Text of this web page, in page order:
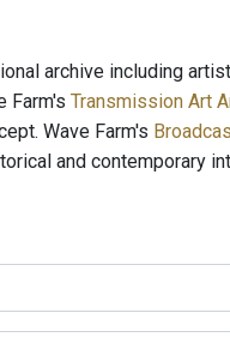
archive including
Farm's Transmission Art
Wave Farm's
and contemporary